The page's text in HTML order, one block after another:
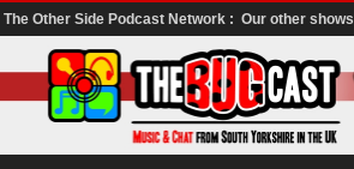
The Other Side Podcast Network : Our other shows
to
content